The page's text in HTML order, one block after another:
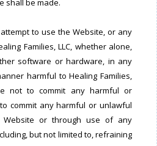
shall be made.
to use the Website, or any
Families, LLC, whether alone,
software or hardware, in any
harmful to Healing Families,
not to commit any harmful or
commit any harmful or unlawful
or through use of any
but not limited to, refraining